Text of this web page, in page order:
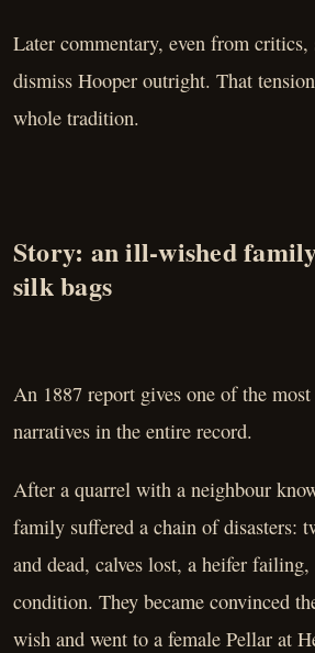
Later commentary, even from
dismiss Hooper outright. That
whole tradition.
Story: an ill-wished
silk bags
An 1887 report gives one of the
narratives in the entire record.
After a quarrel with a neighbour
family suffered a chain of disasters:
and dead, calves lost, a heifer
condition. They became convinced
wish and went to a female Pellar at